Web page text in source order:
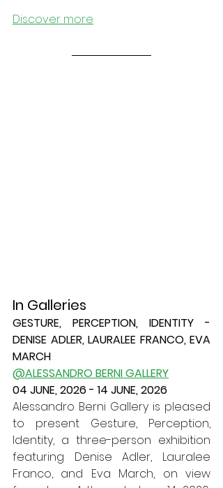
Discover more
GESTURE, PERCEPTION, IDENTITY -
DENISE ADLER, LAURALEE FRANCO, EVA
MARCH
@ALESSANDRO BERNI GALLERY
04 JUNE, 2026 - 14 JUNE, 2026
Alessandro Berni Gallery is pleased
to present Gesture, Perception,
Identity, a three-person exhibition
featuring Denise Adler, Lauralee
Franco, and Eva March, on view